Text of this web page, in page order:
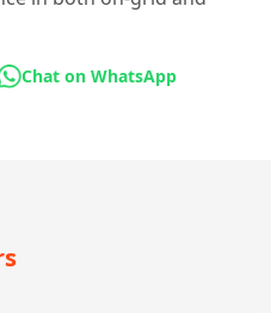
Chat on WhatsApp